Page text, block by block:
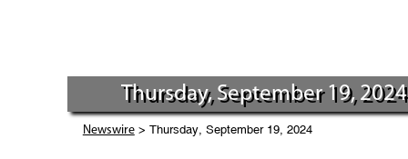
Thursday, September 19, 2024
Newswire> Thursday, September 19, 2024